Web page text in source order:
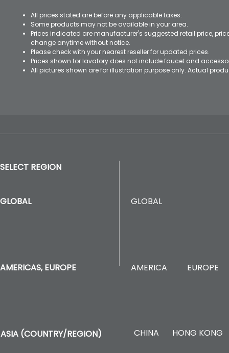
All prices stated are before any applicable taxes.
Some products may not be available in your area.
Prices indicated are manufacturer's suggested retail price,
change anytime without notice.
Please check with your nearest reseller for updated prices.
Prices shown for lavatory does not include faucet and
All pictures shown are for illustration purpose only. Actual
SELECT REGION
GLOBAL
AMERICAS, EUROPE
GLOBAL
AMERICA EUROPE
ASIA (COUNTRY/REGION) CHINA HONG KONG